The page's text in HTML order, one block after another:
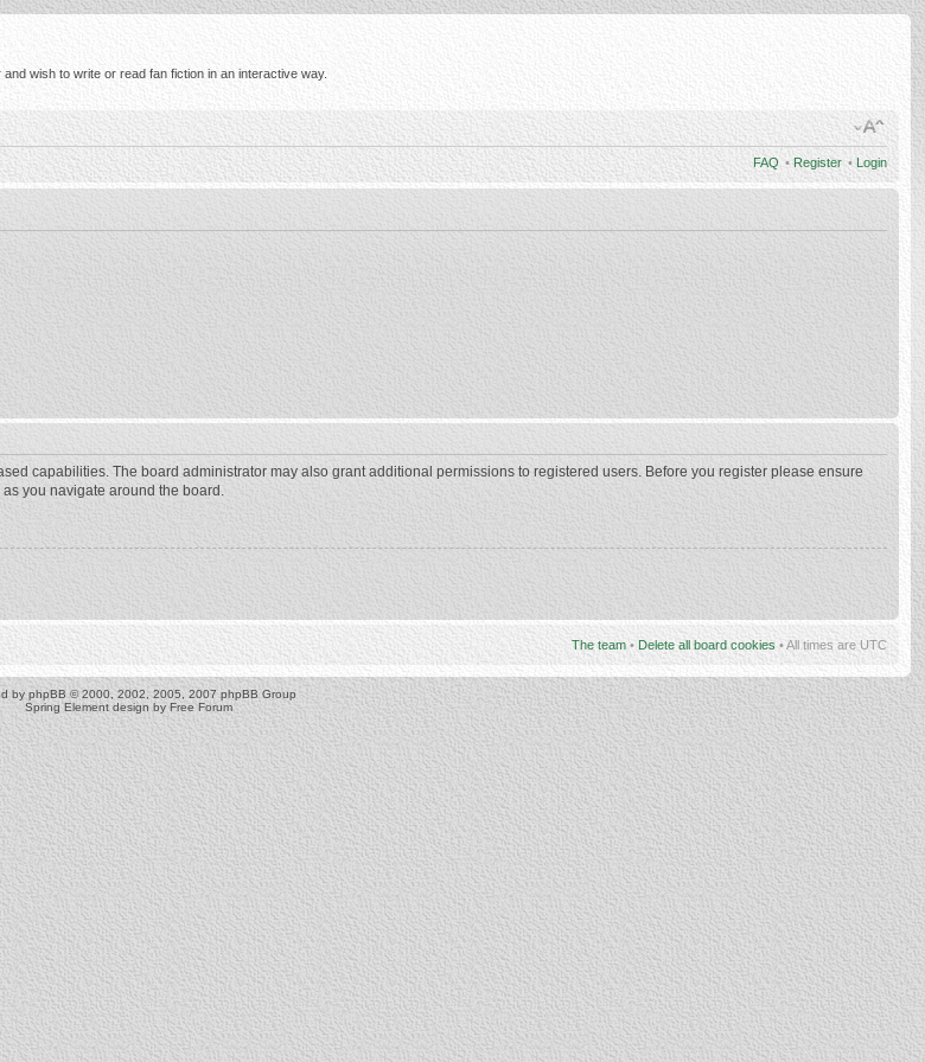
wish to write or read fan fiction in an interactive way.
FAQ • Register • Login
capabilities. The board administrator may also grant additional permissions to registered users. Before you register please ensure
you navigate around the board.
The team • Delete all board cookies • All times are UTC
by phpBB © 2000, 2002, 2005, 2007 phpBB Group
Spring Element design by Free Forum